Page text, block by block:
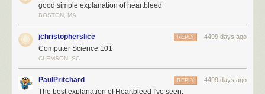
good simple explanation of heartbleed
BOSTON, MA
jchristopherslice 4499 days ago
REPLY
Computer Science 101
CLEMSON, SC
PaulPritchard 4499 days ago
REPLY
The best explanation of Heartbleed I've seen.